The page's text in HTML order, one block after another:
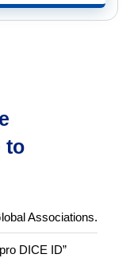
to
Associations.
DICE ID”